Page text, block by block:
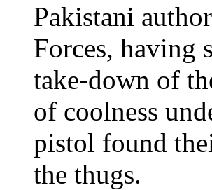
Pakistani
Forces, having
take-down of
of coolness
pistol found
the thugs.